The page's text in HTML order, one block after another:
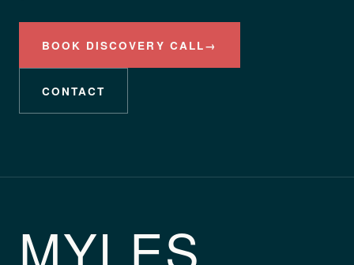
BOOK DISCOVERY CALL→
CONTACT
MYLES